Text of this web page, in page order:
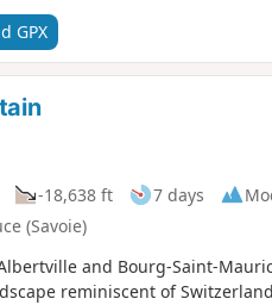
GPX
-18,638 ft 7 days
(Savoie)
and Bourg-Saint-
reminiscent of